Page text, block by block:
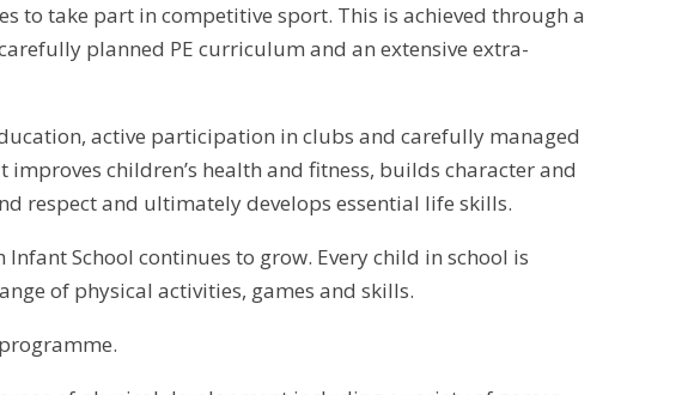
take part in competitive sport. This is achieved through a
planned PE curriculum and an extensive extra-
active participation in clubs and carefully managed
children’s health and fitness, builds character and
respect and ultimately develops essential life skills.
School continues to grow. Every child in school is
of physical activities, games and skills.